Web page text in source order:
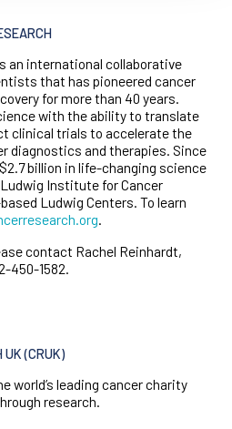
an international collaborative
that has pioneered cancer
for more than 40 years.
with the ability to translate
clinical trials to accelerate the
diagnostics and therapies. Since
billion in life-changing science
Institute for Cancer
Ludwig Centers. To learn
.
contact Rachel Reinhardt,
450-1582.
UK (CRUK)
world’s leading cancer charity
research.